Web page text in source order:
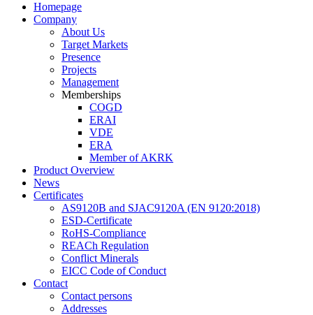
Homepage
Company
About Us
Target Markets
Presence
Projects
Management
Memberships
COGD
ERAI
VDE
ERA
Member of AKRK
Product Overview
News
Certificates
AS9120B and SJAC9120A (EN 9120:2018)
ESD-Certificate
RoHS-Compliance
REACh Regulation
Conflict Minerals
EICC Code of Conduct
Contact
Contact persons
Addresses